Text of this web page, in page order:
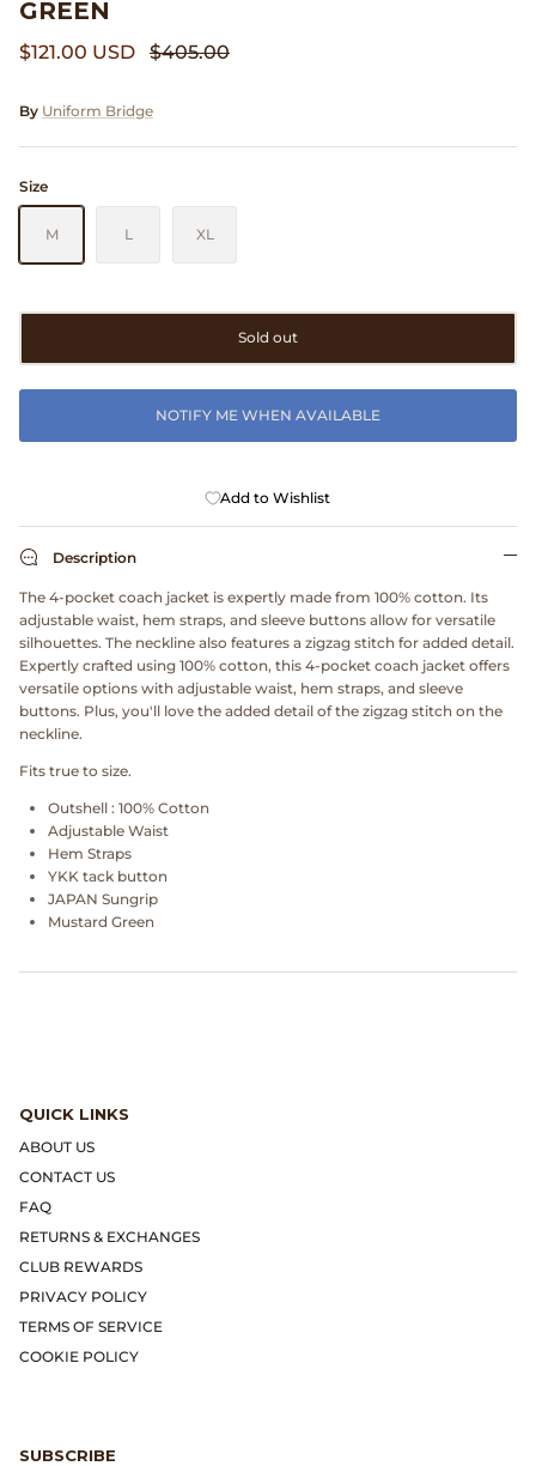
Clarks
Comme des Garçons WALLET
CONFECT
Corpus
Cottle
Danny D's Mud Shop
Dr. Martens
Engineered Garments
Engineered Garments Workaday
eye_C Magazine
Fudge Magazine
Fullcount
Guest in Residence
Hender Scheme
Herill
Highland Style
GREEN
$121.00 USD $405.00
By Uniform Bridge
Size
M L XL
Sold out
NOTIFY ME WHEN AVAILABLE
Add to Wishlist
Description
The 4-pocket coach jacket is expertly made from 100% cotton. Its
adjustable waist, hem straps, and sleeve buttons allow for versatile
silhouettes. The neckline also features a zigzag stitch for added detail.
Expertly crafted using 100% cotton, this 4-pocket coach jacket offers
versatile options with adjustable waist, hem straps, and sleeve
buttons. Plus, you'll love the added detail of the zigzag stitch on the
neckline.
Fits true to size.
Outshell : 100% Cotton
Adjustable Waist
Hem Straps
YKK tack button
JAPAN Sungrip
Mustard Green
QUICK LINKS
ABOUT US
CONTACT US
FAQ
RETURNS & EXCHANGES
CLUB REWARDS
PRIVACY POLICY
TERMS OF SERVICE
COOKIE POLICY
SUBSCRIBE